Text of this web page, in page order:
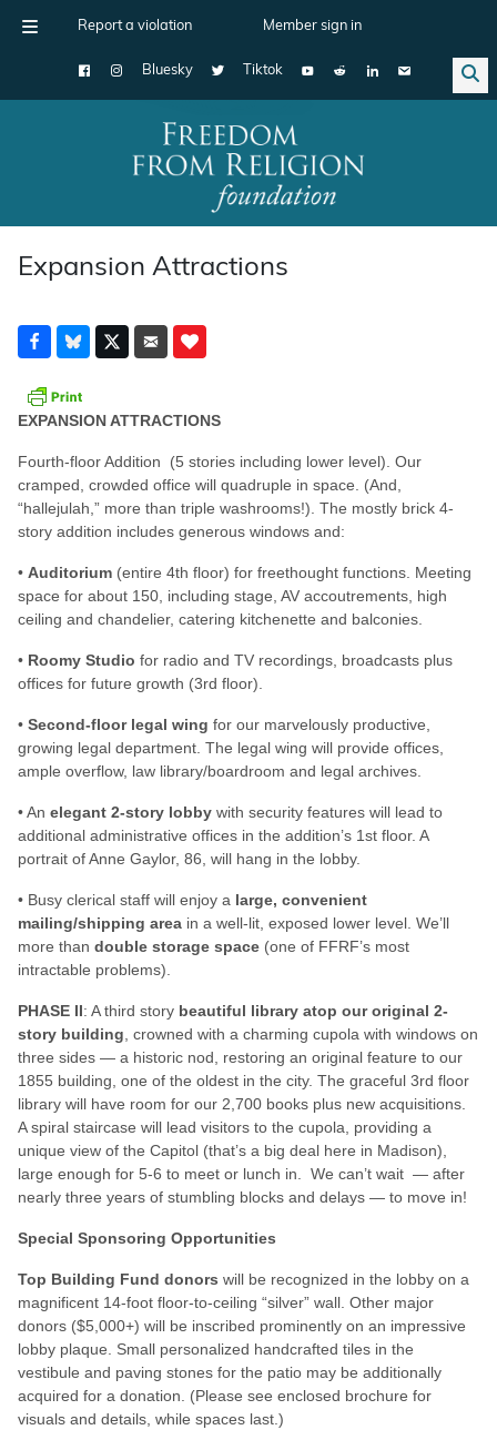
Report a violation Member sign in
Bluesky Tiktok
Main Navigation
Expansion Attractions
EXPANSION ATTRACTIONS
Fourth-floor Addition (5 stories including lower level). Our
cramped, crowded office will quadruple in space. (And,
“hallejulah,” more than triple washrooms!). The mostly brick 4-
story addition includes generous windows and:
• Auditorium (entire 4th floor) for freethought functions. Meeting
space for about 150, including stage, AV accoutrements, high
ceiling and chandelier, catering kitchenette and balconies.
• Roomy Studio for radio and TV recordings, broadcasts plus
offices for future growth (3rd floor).
• Second-floor legal wing for our marvelously productive,
growing legal department. The legal wing will provide offices,
ample overflow, law library/boardroom and legal archives.
• An elegant 2-story lobby with security features will lead to
additional administrative offices in the addition’s 1st floor. A
portrait of Anne Gaylor, 86, will hang in the lobby.
• Busy clerical staff will enjoy a large, convenient
mailing/shipping area in a well-lit, exposed lower level. We’ll
more than double storage space (one of FFRF’s most
intractable problems).
PHASE II: A third story beautiful library atop our original 2-
story building, crowned with a charming cupola with windows on
three sides — a historic nod, restoring an original feature to our
1855 building, one of the oldest in the city. The graceful 3rd floor
library will have room for our 2,700 books plus new acquisitions.
A spiral staircase will lead visitors to the cupola, providing a
unique view of the Capitol (that’s a big deal here in Madison),
large enough for 5-6 to meet or lunch in. We can’t wait — after
nearly three years of stumbling blocks and delays — to move in!
Special Sponsoring Opportunities
Top Building Fund donors will be recognized in the lobby on a
magnificent 14-foot floor-to-ceiling “silver” wall. Other major
donors ($5,000+) will be inscribed prominently on an impressive
lobby plaque. Small personalized handcrafted tiles in the
vestibule and paving stones for the patio may be additionally
acquired for a donation. (Please see enclosed brochure for
visuals and details, while spaces last.)